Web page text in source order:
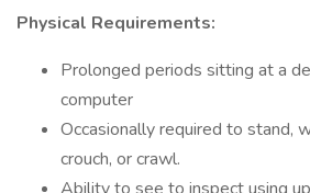
Physical Requirements:
Prolonged periods sitting at a
computer
Occasionally required to stand,
crouch, or crawl.